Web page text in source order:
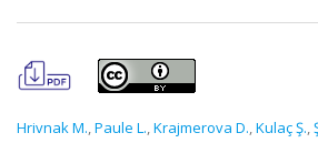
Hrivnak M.,Paule L.,Krajmerova D.,Kulaç Ş.,